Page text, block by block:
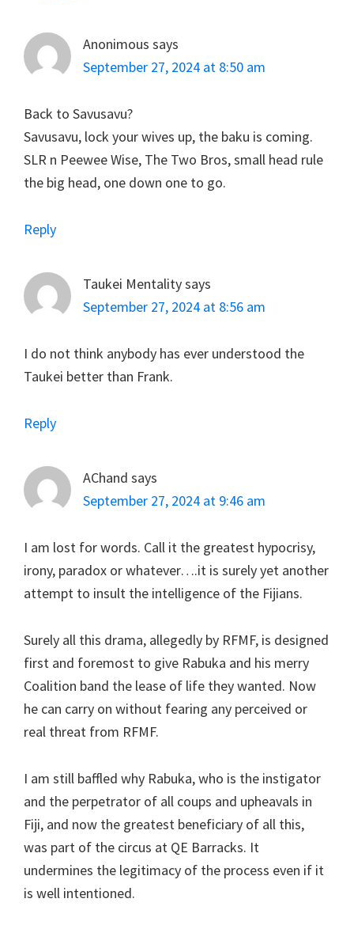
Anonimous says
September 27, 2024 at 8:50 am
Back to Savusavu?
Savusavu, lock your wives up, the baku is coming.
SLR n Peewee Wise, The Two Bros, small head rule
the big head, one down one to go.
Reply
Taukei Mentalitysays
September 27, 2024 at 8:56 am
I do not think anybody has ever understood the
Taukei better than Frank.
Reply
AChand says
September 27, 2024 at 9:46 am
I am lost for words. Call it the greatest hypocrisy,
irony, paradox or whatever….it is surely yet another
attempt to insult the intelligence of the Fijians.
Surely all this drama, allegedly by RFMF, is designed
first and foremost to give Rabuka and his merry
Coalition band the lease of life they wanted. Now
he can carry on without fearing any perceived or
real threat from RFMF.
I am still baffled why Rabuka, who is the instigator
and the perpetrator of all coups and upheavals in
Fiji, and now the greatest beneficiary of all this,
was part of the circus at QE Barracks. It
undermines the legitimacy of the process even if it
is well intentioned.